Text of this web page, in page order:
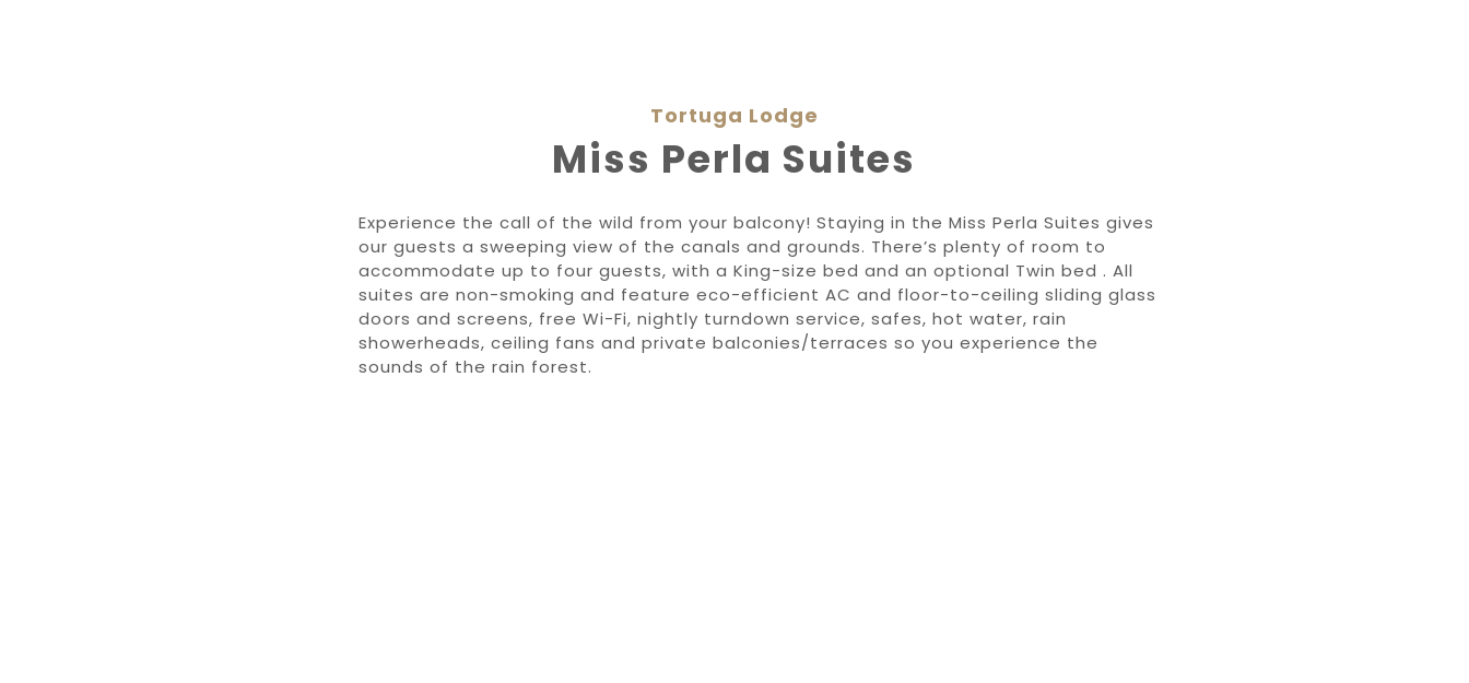
Tortuga Lodge
Miss Perla Suites
Experience the call of the wild from your balcony! Staying in the Miss Perla Suites gives
our guests a sweeping view of the canals and grounds. There’s plenty of room to
accommodate up to four guests, with a King-size bed and an optional Twin bed . All
suites are non-smoking and feature eco-efficient AC and floor-to-ceiling sliding glass
doors and screens, free Wi-Fi, nightly turndown service, safes, hot water, rain
showerheads, ceiling fans and private balconies/terraces so you experience the
sounds of the rain forest.